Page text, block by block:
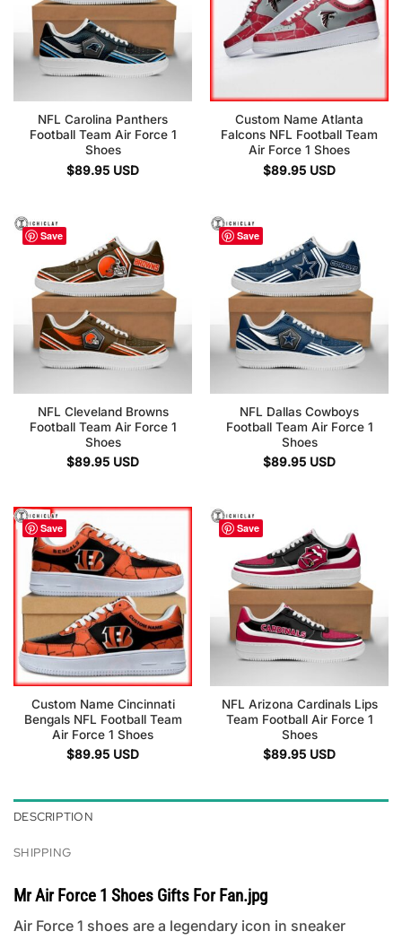
NFL Carolina Panthers
Football Team Air Force 1
Shoes
$89.95 USD
Custom Name Atlanta
Falcons NFL Football Team
Air Force 1 Shoes
$89.95 USD
Save
NFL Cleveland Browns
Football Team Air Force 1
Shoes
$89.95 USD
Save
NFL Dallas Cowboys
Football Team Air Force 1
Shoes
$89.95 USD
Save
Custom Name Cincinnati
Bengals NFL Football Team
Air Force 1 Shoes
$89.95 USD
Save
NFL Arizona Cardinals Lips
Team Football Air Force 1
Shoes
$89.95 USD
DESCRIPTION
SHIPPING
Mr Air Force 1 Shoes Gifts For Fan.jpg
Air Force 1 shoes are a legendary icon in sneaker